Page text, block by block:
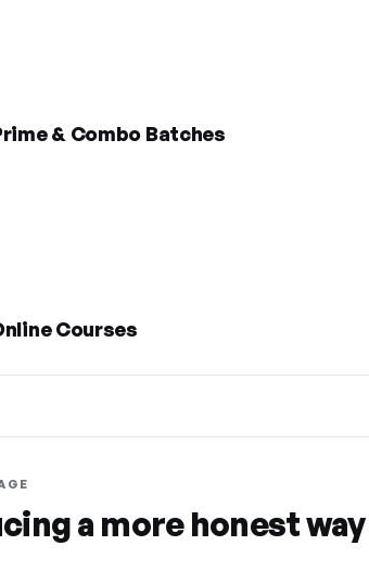
& Combo Batches
Courses
a more honest